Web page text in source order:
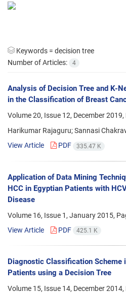
Keywords = decision tree
Number of Articles:
4
Analysis of Decision Tree and K-
in the Classification of Breast
Volume 20, Issue 12, December 2019,
Harikumar Rajaguru; Sannasi
View Article
PDF 335.47 K
Application of Data Mining
HCC in Egyptian Patients with
Disease
Volume 16, Issue 1, January 2015,
View Article
PDF 425.1 K
Diagnostic Classification Scheme
Patients using a Decision Tree
Volume 15, Issue 14, December 2014,